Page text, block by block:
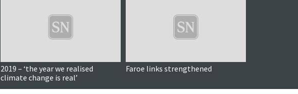
2019 – ‘the year we realised
climate change is real’
Faroe links strengthened